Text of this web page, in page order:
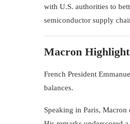
with U.S. authorities to
semiconductor supply
Macron
French President
balances.
Speaking in Paris, Macron